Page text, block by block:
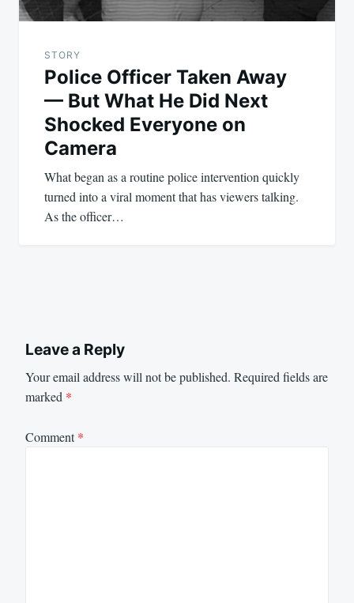
STORY
Police Officer Taken Away
— But What He Did Next
Shocked Everyone on
Camera
What began as a routine police intervention quickly
turned into a viral moment that has viewers talking.
As the officer…
Leave a Reply
Your email address will not be published. Required fields are
marked *
Comment*